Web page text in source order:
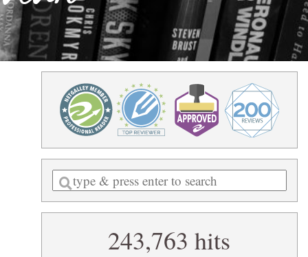
Enter
a
search
243,763 hits